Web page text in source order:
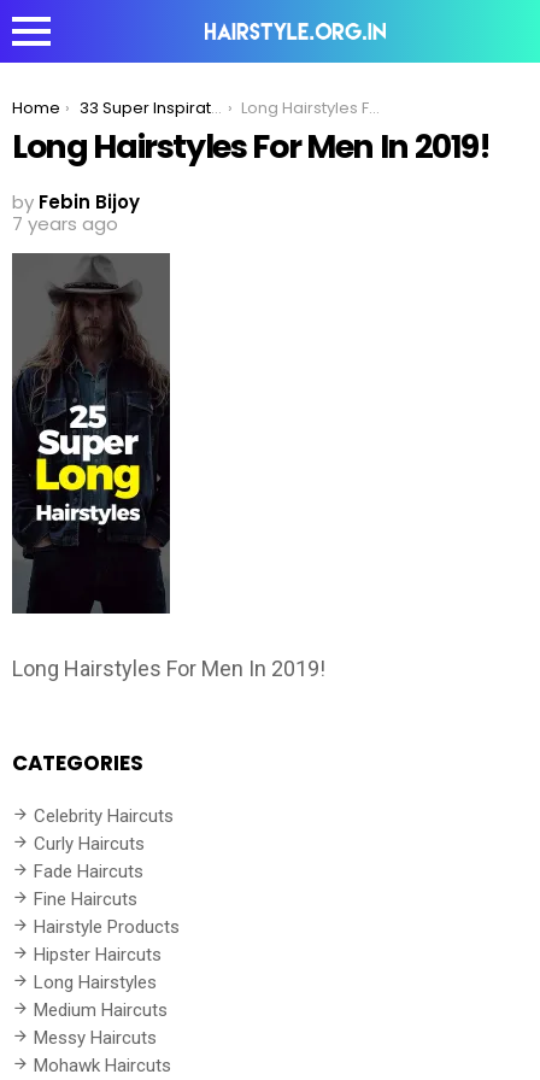
You are here:
Home 33 Super Inspirational Long Hairstyles Men Can Try To Make Women Jealous! Long Hairstyles For Men In 2019!
Long Hairstyles For Men In 2019!
by Febin Bijoy
7 years ago
Long Hairstyles For Men In 2019!
CATEGORIES
Celebrity Haircuts
Curly Haircuts
Fade Haircuts
Fine Haircuts
Hairstyle Products
Hipster Haircuts
Long Hairstyles
Medium Haircuts
Messy Haircuts
Mohawk Haircuts